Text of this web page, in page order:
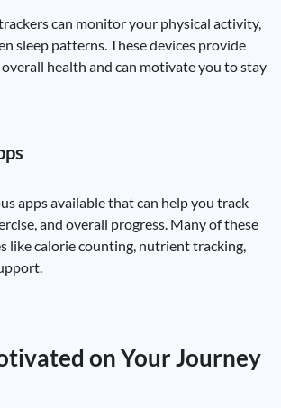
can monitor your physical activity,
sleep patterns. These devices provide
health and can motivate you to stay
apps available that can help you track
and overall progress. Many of these
like calorie counting, nutrient tracking,
on Your Journey